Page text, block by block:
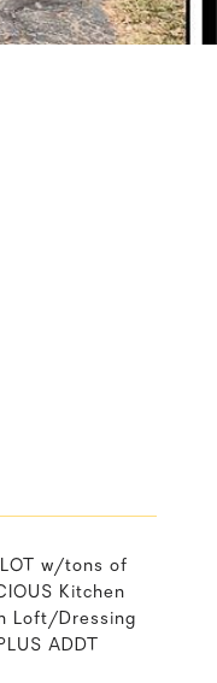
LOT w/tons of
Kitchen
Loft/Dressing
ADDT